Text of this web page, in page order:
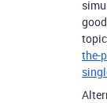
the-